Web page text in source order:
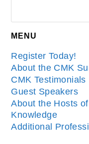
MENU
Register Today!
About the CMK
CMK Testimonials
Guest Speakers
About the Hosts
Knowledge
Additional